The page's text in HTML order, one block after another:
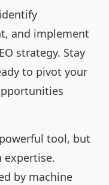
and implement
strategy. Stay
to pivot your
tool, but
expertise.
by machine